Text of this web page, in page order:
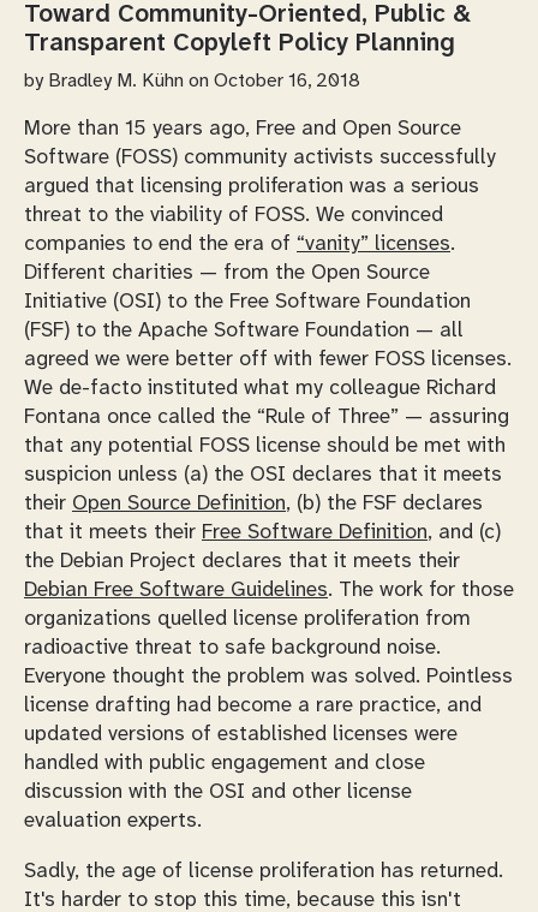
Toward Community-Oriented, Public &
Transparent Copyleft Policy Planning
by Bradley M. Kühn on October 16, 2018
More than 15 years ago, Free and Open Source
Software (FOSS) community activists successfully
argued that licensing proliferation was a serious
threat to the viability of FOSS. We convinced
companies to end the era of “vanity” licenses.
Different charities — from the Open Source
Initiative (OSI) to the Free Software Foundation
(FSF) to the Apache Software Foundation — all
agreed we were better off with fewer FOSS licenses.
We de-facto instituted what my colleague Richard
Fontana once called the “Rule of Three” — assuring
that any potential FOSS license should be met with
suspicion unless (a) the OSI declares that it meets
their Open Source Definition, (b) the FSF declares
that it meets their Free Software Definition, and (c)
the Debian Project declares that it meets their
Debian Free Software Guidelines. The work for those
organizations quelled license proliferation from
radioactive threat to safe background noise.
Everyone thought the problem was solved. Pointless
license drafting had become a rare practice, and
updated versions of established licenses were
handled with public engagement and close
discussion with the OSI and other license
evaluation experts.
Sadly, the age of license proliferation has returned.
It's harder to stop this time, because this isn't